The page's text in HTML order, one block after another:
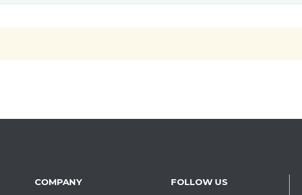
COMPANY FOLLOW US